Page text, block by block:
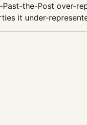
the-Post over-
it under-